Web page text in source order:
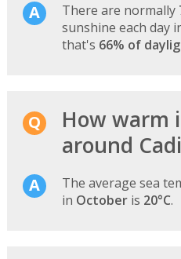
There are normally
sunshine each day
that's 66% of
How warm
around
The average sea
in Octoberis 20°C.